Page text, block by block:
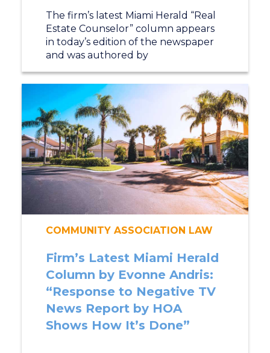
The firm’s latest Miami Herald “Real
Estate Counselor” column appears
in today’s edition of the newspaper
and was authored by
COMMUNITY ASSOCIATION LAW
Firm’s Latest Miami Herald
Column by Evonne Andris:
“Response to Negative TV
News Report by HOA
Shows How It’s Done”